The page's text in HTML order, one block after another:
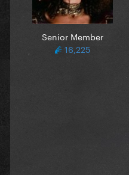
Senior Member
16,225